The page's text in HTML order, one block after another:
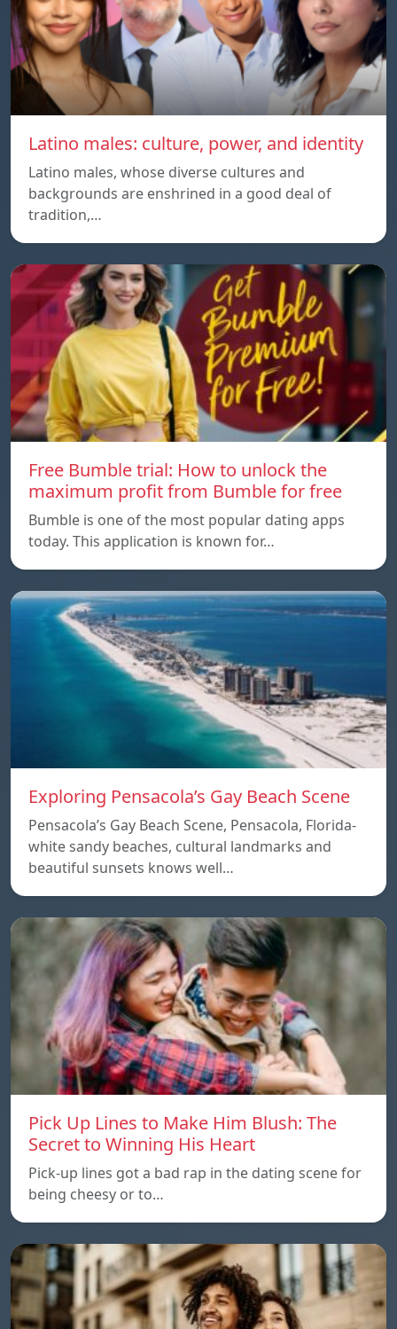
Latino males: culture, power, and identity
Latino males, whose diverse cultures and
backgrounds are enshrined in a good deal of
tradition,…
Free Bumble trial: How to unlock the
maximum profit from Bumble for free
Bumble is one of the most popular dating apps
today. This application is known for…
Exploring Pensacola’s Gay Beach Scene
Pensacola’s Gay Beach Scene, Pensacola, Florida-
white sandy beaches, cultural landmarks and
beautiful sunsets knows well…
Pick Up Lines to Make Him Blush: The
Secret to Winning His Heart
Pick-up lines got a bad rap in the dating scene for
being cheesy or to…